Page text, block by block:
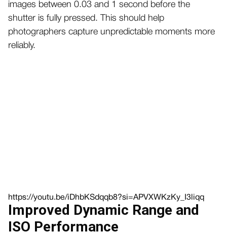
images between 0.03 and 1 second before the
shutter is fully pressed. This should help
photographers capture unpredictable moments more
reliably.
https://youtu.be/iDhbKSdqqb8?si=APVXWKzKy_I3liqq
Improved Dynamic Range and
ISO Performance